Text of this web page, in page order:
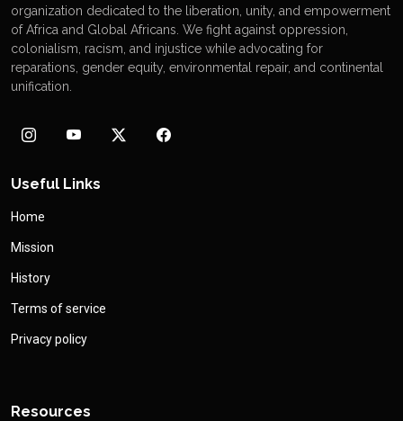
organization dedicated to the liberation, unity, and empowerment
of Africa and Global Africans. We fight against oppression,
colonialism, racism, and injustice while advocating for
reparations, gender equity, environmental repair, and continental
unification.
Useful Links
Home
Mission
History
Terms of service
Privacy policy
Resources